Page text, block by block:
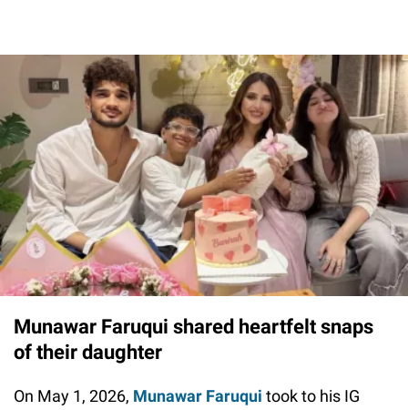
Munawar Faruqui shared heartfelt snaps
of their daughter
On May 1, 2026, Munawar Faruqui took to his IG